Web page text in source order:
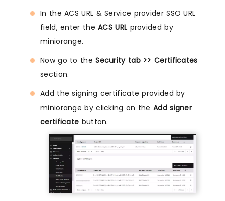
In the ACS URL & Service provider SSO URL
field, enter theACS URL provided by
miniorange.
Now go to theSecurity tab >> Certificates
section.
Add the signing certificate provided by
miniorange by clicking on theAdd signer
certificate button.